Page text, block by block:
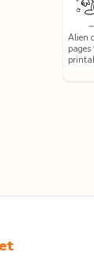
Alien
pages